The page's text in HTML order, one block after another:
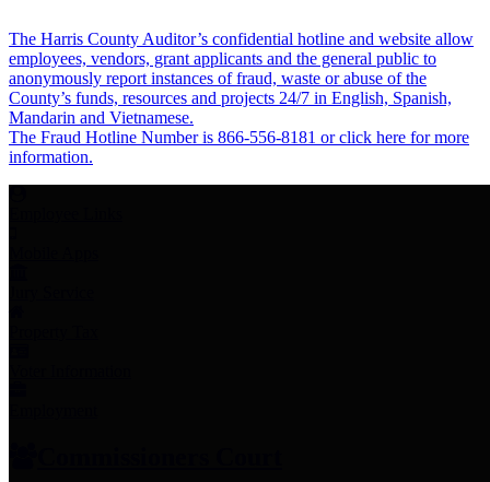
The Harris County Auditor’s confidential hotline and website allow
employees, vendors, grant applicants and the general public to
anonymously report instances of fraud, waste or abuse of the
County’s funds, resources and projects 24/7 in English, Spanish,
Mandarin and Vietnamese.
The Fraud Hotline Number is 866-556-8181 or click here for more
information.